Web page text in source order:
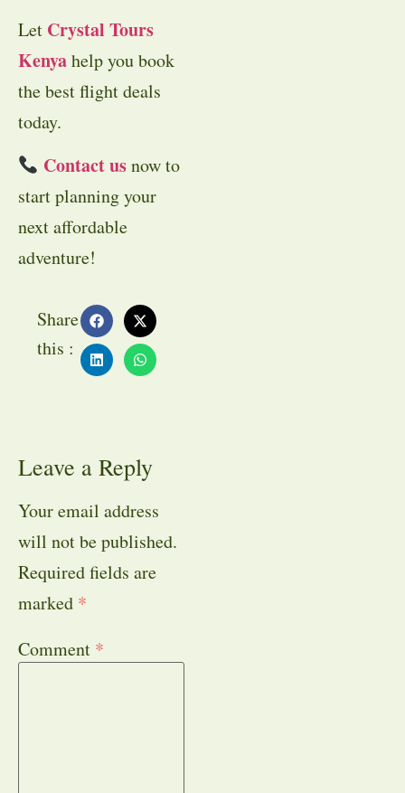
Let Crystal Tours
Kenyahelp you book
the best flight deals
today.
Contact usnow to
start planning your
next affordable
adventure!
Share
this :
Leave a Reply
Your email address
will not be published.
Required fields are
marked *
Comment *